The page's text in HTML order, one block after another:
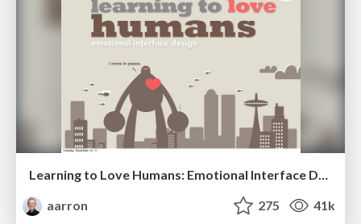
Learning to Love Humans: Emotional Interface Design
aarron
275 41k